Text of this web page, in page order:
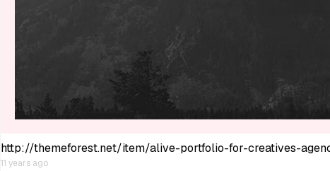
http://themeforest.net/item/alive-portfolio-for-creatives-
11 years ago